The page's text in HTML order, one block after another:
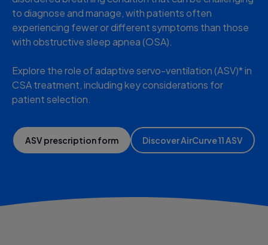
to diagnose and manage, with patients often
experiencing fewer or different symptoms than those
with obstructive sleep apnea (OSA).
Explore the role of adaptive servo-ventilation (ASV)* in
CSA treatment, including key considerations for
patient selection.
ASV prescription form Discover AirCurve 11 ASV